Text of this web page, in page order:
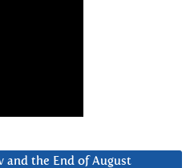
and the End of August